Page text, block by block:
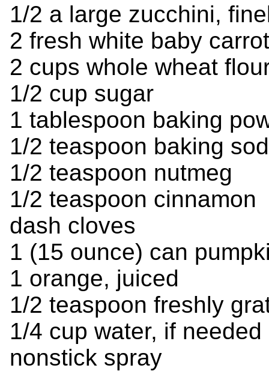
1/2 a large zucchini,
2 fresh white baby
2 cups whole wheat
1/2 cup sugar
1 tablespoon baking
1/2 teaspoon baking
1/2 teaspoon nutmeg
1/2 teaspoon cinnamon
dash cloves
1 (15 ounce) can
1 orange, juiced
1/2 teaspoon freshly
1/4 cup water, if needed
nonstick spray